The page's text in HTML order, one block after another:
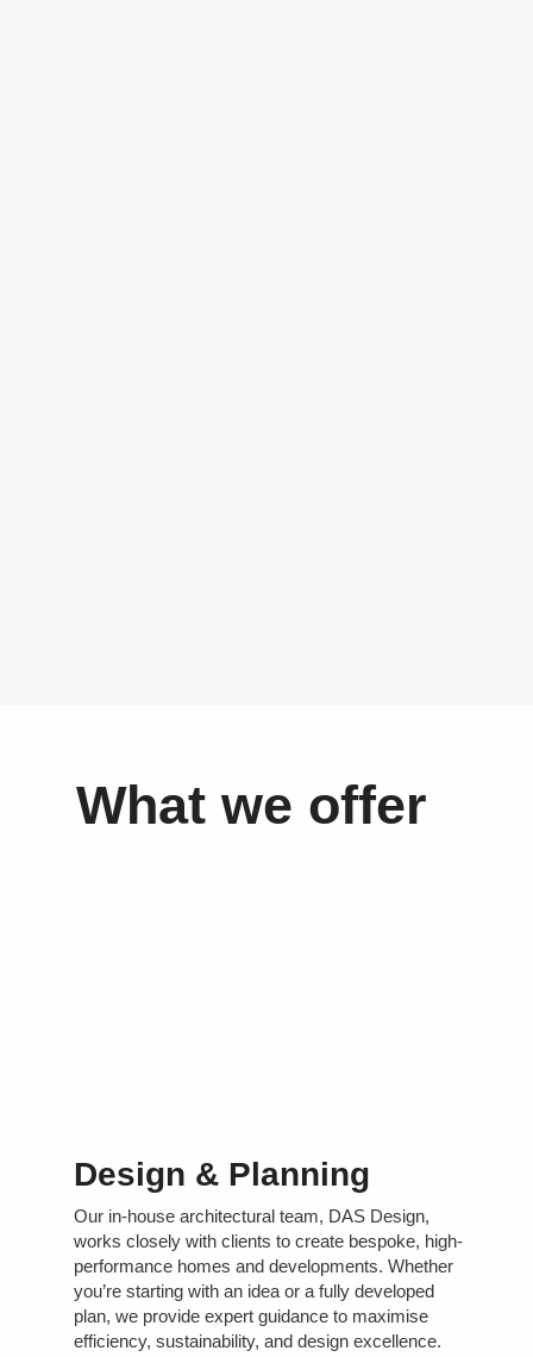
What we offer
Design & Planning
Our in-house architectural team, DAS Design,
works closely with clients to create bespoke, high-
performance homes and developments. Whether
you’re starting with an idea or a fully developed
plan, we provide expert guidance to maximise
efficiency, sustainability, and design excellence.